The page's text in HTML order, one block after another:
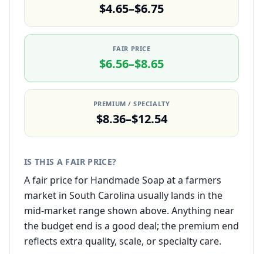
$4.65–$6.75
FAIR PRICE
$6.56–$8.65
PREMIUM / SPECIALTY
$8.36–$12.54
IS THIS A FAIR PRICE?
A fair price for Handmade Soap at a farmers
market in South Carolina usually lands in the
mid-market range shown above. Anything near
the budget end is a good deal; the premium end
reflects extra quality, scale, or specialty care.